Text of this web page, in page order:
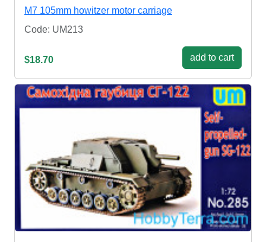
M7 105mm howitzer motor carriage
Code: UM213
$18.70 add to cart